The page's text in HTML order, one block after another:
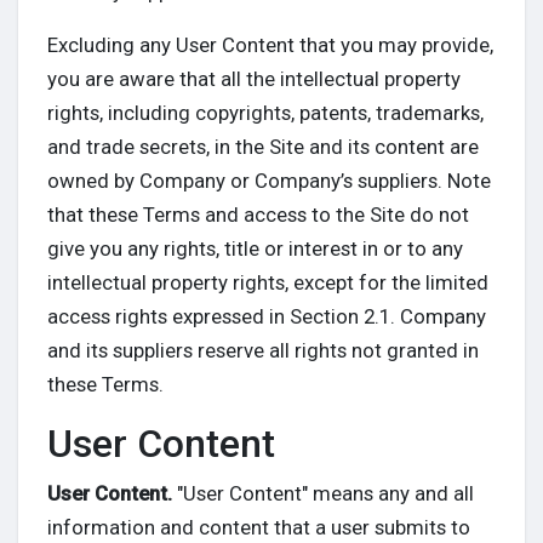
Excluding any User Content that you may provide,
you are aware that all the intellectual property
rights, including copyrights, patents, trademarks,
and trade secrets, in the Site and its content are
owned by Company or Company’s suppliers. Note
that these Terms and access to the Site do not
give you any rights, title or interest in or to any
intellectual property rights, except for the limited
access rights expressed in Section 2.1. Company
and its suppliers reserve all rights not granted in
these Terms.
User Content
User Content. "User Content" means any and all
information and content that a user submits to